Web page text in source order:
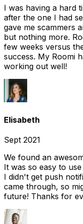
I was having a hard
after the one I had
gave me scammers
but nothing more.
few weeks versus
success. My Roomi
working out well!
Elisabeth
Sept 2021
We found an
It was so easy to
I didn't get push
came through, so
future! Thanks for